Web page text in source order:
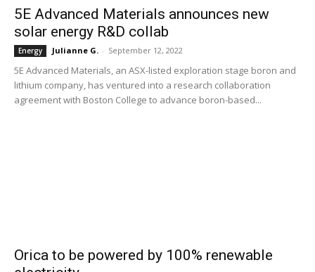
5E Advanced Materials announces new
solar energy R&D collab
Energy Julianne G. - September 12, 2022
5E Advanced Materials, an ASX-listed exploration stage boron and
lithium company, has ventured into a research collaboration
agreement with Boston College to advance boron-based...
Orica to be powered by 100% renewable